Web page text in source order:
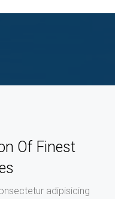
Of Finest
adipisicing